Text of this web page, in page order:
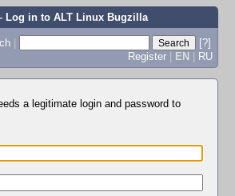
Log in to ALT Linux Bugzilla
|
[?]
Register | EN | RU
a legitimate login and password to